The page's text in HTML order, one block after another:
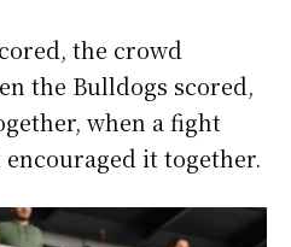
the crowd
the Bulldogs scored,
when a fight
it together.